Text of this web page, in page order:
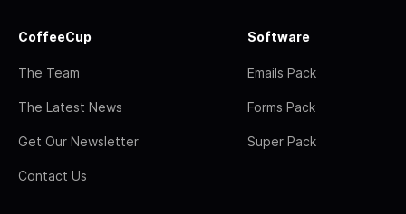
CoffeeCup
The Team
The Latest News
Get Our Newsletter
Contact Us
Software
Emails Pack
Forms Pack
Super Pack